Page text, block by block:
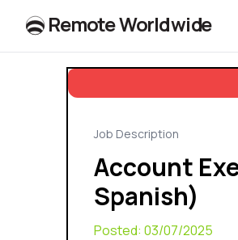
RemoteWorldwide
Job Description
Account
Spanish)
Posted: 03/07/2025